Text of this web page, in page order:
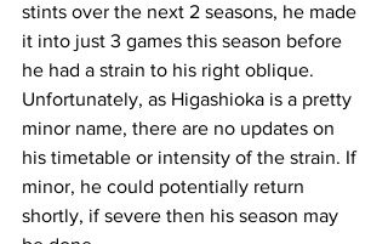
stints over the next 2 seasons, he made
it into just 3 games this season before
he had a strain to his right oblique.
Unfortunately, as Higashioka is a pretty
minor name, there are no updates on
his timetable or intensity of the strain. If
minor, he could potentially return
shortly, if severe then his season may